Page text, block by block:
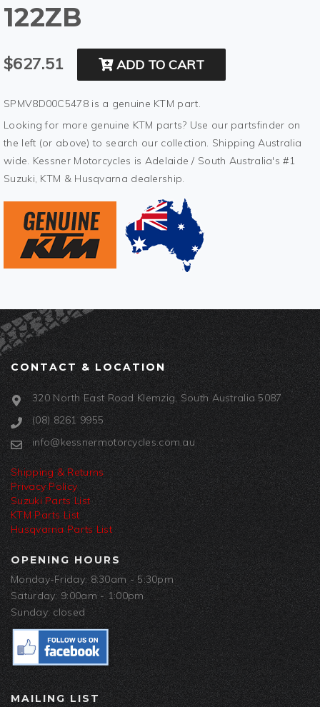
122ZB
$627.51 ADD TO CART
SPMV8D00C5478 is a genuine KTM part.
Looking for more genuine KTM parts? Use our partsfinder on
the left (or above) to search our collection. Shipping Australia
wide. Kessner Motorcycles is Adelaide / South Australia's #1
Suzuki, KTM & Husqvarna dealership.
CONTACT & LOCATION
320 North East Road Klemzig, South Australia 5087
(08) 8261 9955
info@kessnermotorcycles.com.au
Shipping & Returns
Privacy Policy
Suzuki Parts List
KTM Parts List
Husqvarna Parts List
OPENING HOURS
Monday-Friday: 8:30am - 5:30pm
Saturday: 9:00am - 1:00pm
Sunday: closed
MAILING LIST